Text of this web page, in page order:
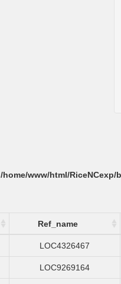
/home/www/html/RiceNCexp/
Ref_name
LOC4326467
LOC9269164